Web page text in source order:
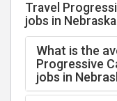
Travel
jobs in Nebraska
What is the
Progressive
jobs in